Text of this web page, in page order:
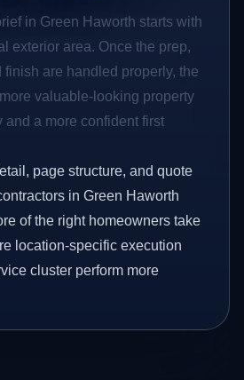
in Green Haworth starts with
exterior area. Once the prep,
finish are handled properly, the
valuable-looking property
and a more confident first
page structure, and quote
in Green Haworth
of the right homeowners take
location-specific execution
cluster perform more